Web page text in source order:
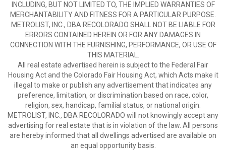
INCLUDING, BUT NOT LIMITED TO, THE IMPLIED WARRANTIES OF
MERCHANTABILITY AND FITNESS FOR A PARTICULAR PURPOSE.
METROLIST, INC., DBA RECOLORADO SHALL NOT BE LIABLE FOR
ERRORS CONTAINED HEREIN OR FOR ANY DAMAGES IN
CONNECTION WITH THE FURNISHING, PERFORMANCE, OR USE OF
THIS MATERIAL.
All real estate advertised herein is subject to the Federal Fair
Housing Act and the Colorado Fair Housing Act, which Acts make it
illegal to make or publish any advertisement that indicates any
preference, limitation, or discrimination based on race, color,
religion, sex, handicap, familial status, or national origin.
METROLIST, INC., DBA RECOLORADO will not knowingly accept any
advertising for real estate that is in violation of the law. All persons
are hereby informed that all dwellings advertised are available on
an equal opportunity basis.